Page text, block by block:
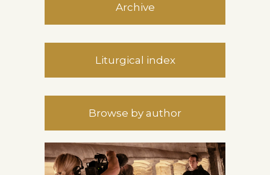
Archive
Liturgical index
Browse by author